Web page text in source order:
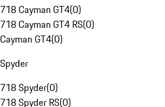
718 Cayman GT4(0)
718 Cayman GT4 RS(0)
Cayman GT4(0)
Spyder
718 Spyder(0)
718 Spyder RS(0)